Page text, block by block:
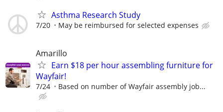
Asthma Research Study
7/20 May be reimbursed for selected expenses
Amarillo
Earn $18 per hour assembling furniture for
Wayfair!
7/24 Based on number of Wayfair assembly job...